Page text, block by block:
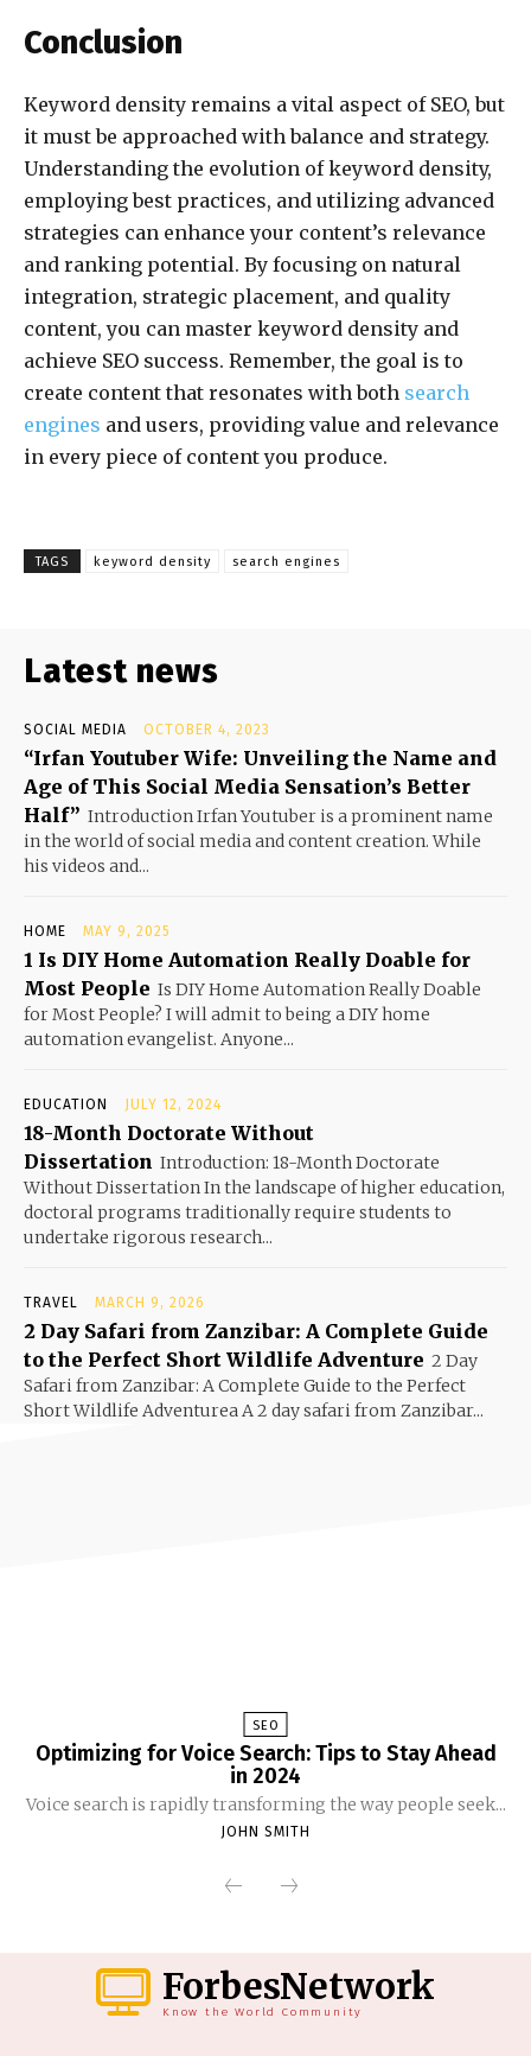
Conclusion
Keyword density remains a vital aspect of SEO, but
it must be approached with balance and strategy.
Understanding the evolution of keyword density,
employing best practices, and utilizing advanced
strategies can enhance your content’s relevance
and ranking potential. By focusing on natural
integration, strategic placement, and quality
content, you can master keyword density and
achieve SEO success. Remember, the goal is to
create content that resonates with both search
engines and users, providing value and relevance
in every piece of content you produce.
TAGS keyword density search engines
Latest news
SOCIAL MEDIA OCTOBER 4, 2023
“Irfan Youtuber Wife: Unveiling the Name and
Age of This Social Media Sensation’s Better
Half” Introduction Irfan Youtuber is a prominent name
in the world of social media and content creation. While
his videos and...
HOME MAY 9, 2025
1 Is DIY Home Automation Really Doable for
Most People Is DIY Home Automation Really Doable
for Most People? I will admit to being a DIY home
automation evangelist. Anyone...
EDUCATION JULY 12, 2024
18-Month Doctorate Without
Dissertation Introduction: 18-Month Doctorate
Without Dissertation In the landscape of higher education,
doctoral programs traditionally require students to
undertake rigorous research...
TRAVEL MARCH 9, 2026
2 Day Safari from Zanzibar: A Complete Guide
to the Perfect Short Wildlife Adventure 2 Day
Safari from Zanzibar: A Complete Guide to the Perfect
Short Wildlife Adventurea A 2 day safari from Zanzibar...
SEO
Optimizing for Voice Search: Tips to Stay Ahead
in 2024
Voice search is rapidly transforming the way people seek...
JOHN SMITH
ForbesNetwork
Know the World Community